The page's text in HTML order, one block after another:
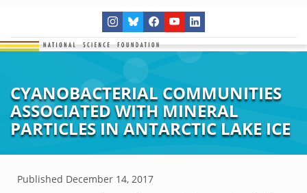
CYANOBACTERIAL COMMUNITIES
ASSOCIATED WITH MINERAL
PARTICLES IN ANTARCTIC LAKE ICE
Published December 14, 2017